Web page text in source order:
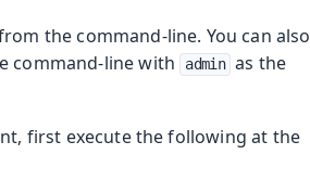
the command-line. You can also
command-line with
admin as the
first execute the following at the